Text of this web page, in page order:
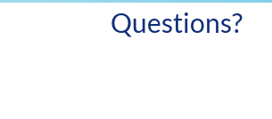
Questions?